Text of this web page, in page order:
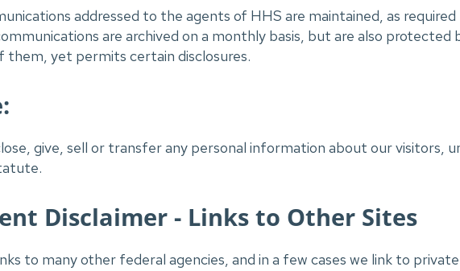
addressed to the agents of HHS are maintained, as
are archived on a monthly basis, but are also protected
them, yet permits certain disclosures.
give, sell or transfer any personal information about our visitors,
Disclaimer - Links to Other Sites
to many other federal agencies, and in a few cases we link to